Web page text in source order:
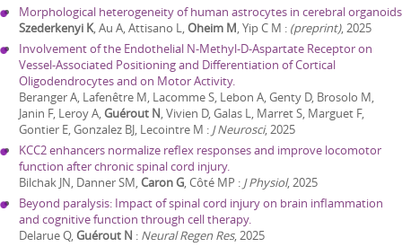
Morphological heterogeneity of human astrocytes in cerebral organoids
Szederkenyi K, Au A, Attisano L,Oheim M, Yip C M : (preprint),2025
Involvement of the Endothelial N-Methyl-D-Aspartate Receptor on
Vessel-Associated Positioning and Differentiation of Cortical
Oligodendrocytes and on Motor Activity.
Beranger A, Lafenêtre M, Lacomme S, Lebon A, Genty D, Brosolo M,
Janin F, Leroy A,Guérout N, Vivien D, Galas L, Marret S, Marguet F,
Gontier E, Gonzalez BJ, Lecointre M : J Neurosci,2025
KCC2 enhancers normalize reflex responses and improve locomotor
function after chronic spinal cord injury.
Bilchak JN, Danner SM,Caron G, Côté MP : J Physiol,2025
Beyond paralysis: Impact of spinal cord injury on brain inflammation
and cognitive function through cell therapy.
Delarue Q,Guérout N : Neural Regen Res,2025